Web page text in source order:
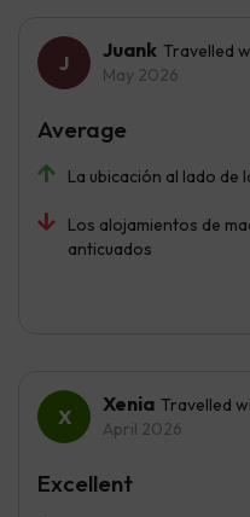
Juank Travelled
May 2026
La ubicación al lado de
Los alojamientos de
anticuados
Average
Xenia Travelled
April 2026
Excellent